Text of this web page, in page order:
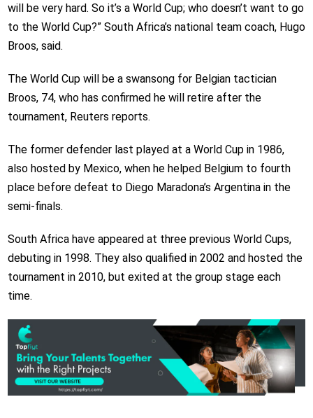
will be very hard. So it’s a World Cup; who doesn’t want to go
to the World Cup?” South Africa’s national team coach, Hugo
Broos, said.
The World Cup will be a swansong for Belgian tactician
Broos, 74, who has confirmed he will retire after the
tournament, Reuters reports.
The former defender last played at a World Cup in 1986,
also hosted by Mexico, when he helped Belgium to fourth
place before defeat to Diego Maradona’s Argentina in the
semi-finals.
South Africa have appeared at three previous World Cups,
debuting in 1998. They also qualified in 2002 and hosted the
tournament in 2010, but exited at the group stage each
time.